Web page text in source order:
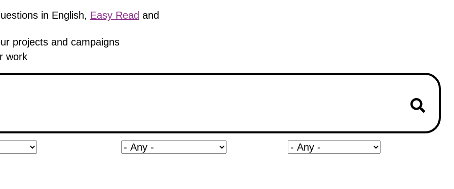
in English, Easy Read and
projects and campaigns
work